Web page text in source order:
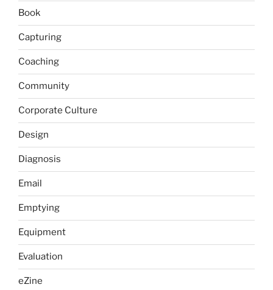
Book
Capturing
Coaching
Community
Corporate Culture
Design
Diagnosis
Email
Emptying
Equipment
Evaluation
eZine